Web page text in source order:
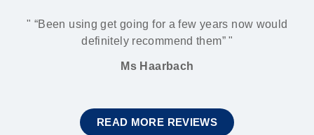
“Been using get going for a few years now would
definitely recommend them”
Ms Haarbach
READ MORE REVIEWS